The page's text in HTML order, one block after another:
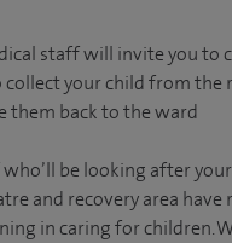
staff will invite you to
your child from the
them back to the ward
be looking after
and recovery area have
in caring for children.